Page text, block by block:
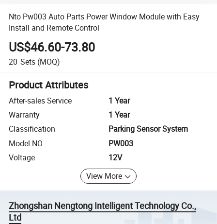
Nto Pw003 Auto Parts Power Window Module with Easy
Install and Remote Control
US$46.60-73.80
20 Sets (MOQ)
Product Attributes
After-sales Service
1 Year
Warranty
1 Year
Classification
Parking Sensor System
Model NO.
PW003
Voltage
12V
View More
Zhongshan Nengtong Intelligent Technology Co.,
Ltd